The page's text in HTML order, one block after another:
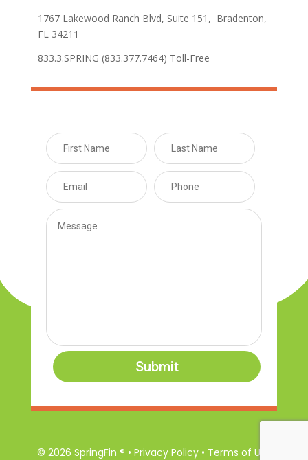
1767 Lakewood Ranch Blvd, Suite 151, Bradenton,
FL 34211
833.3.SPRING (833.377.7464) Toll-Free
Submit
© 2026 SpringFin ® • Privacy Policy • Terms of Use